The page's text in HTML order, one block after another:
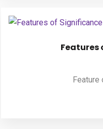
Features
Feature